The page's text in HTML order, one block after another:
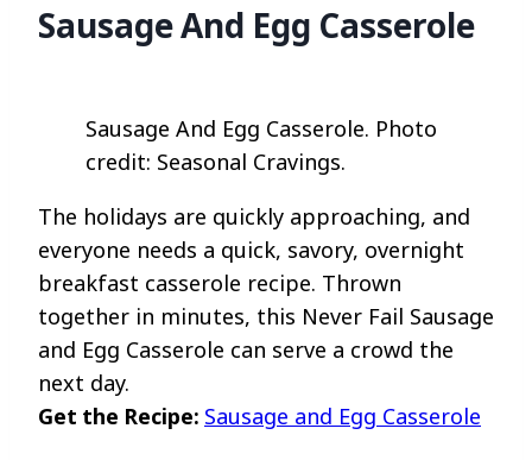
Sausage And Egg Casserole
Sausage And Egg Casserole. Photo
credit: Seasonal Cravings.
The holidays are quickly approaching, and
everyone needs a quick, savory, overnight
breakfast casserole recipe. Thrown
together in minutes, this Never Fail Sausage
and Egg Casserole can serve a crowd the
next day.
Get the Recipe: Sausage and Egg Casserole